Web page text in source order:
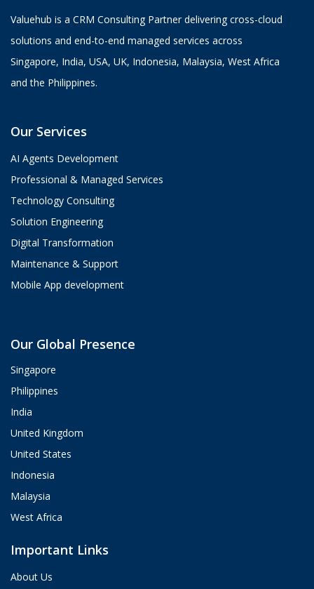
Valuehub is a CRM Consulting Partner delivering cross-cloud
solutions and end-to-end managed services across
Singapore, India, USA, UK, Indonesia, Malaysia, West Africa
and the Philippines.
Our Services
AI Agents Development
Professional & Managed Services
Technology Consulting
Solution Engineering
Digital Transformation
Maintenance & Support
Mobile App development
Our Global Presence
Singapore
Philippines
India
United Kingdom
United States
Indonesia
Malaysia
West Africa
Important Links
About Us
ValueHub AI · Online now